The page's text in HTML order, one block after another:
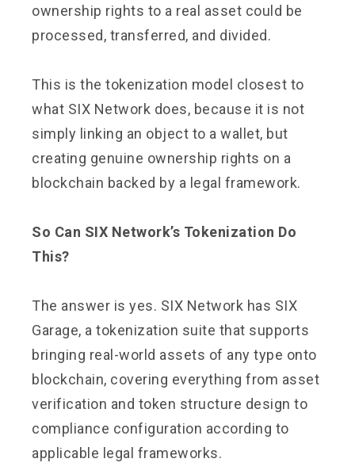
ownership rights to a real asset could be
processed, transferred, and divided.
This is the tokenization model closest to
what SIX Network does, because it is not
simply linking an object to a wallet, but
creating genuine ownership rights on a
blockchain backed by a legal framework.
So Can SIX Network’s Tokenization Do
This?
The answer is yes. SIX Network has SIX
Garage, a tokenization suite that supports
bringing real-world assets of any type onto
blockchain, covering everything from asset
verification and token structure design to
compliance configuration according to
applicable legal frameworks.